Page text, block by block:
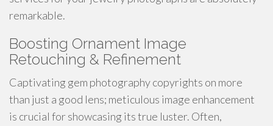
remarkable.
Boosting Ornament Image
Retouching & Refinement
Captivating gem photography copyrights on more
than just a good lens; meticulous image enhancement
is crucial for showcasing its true luster. Often,